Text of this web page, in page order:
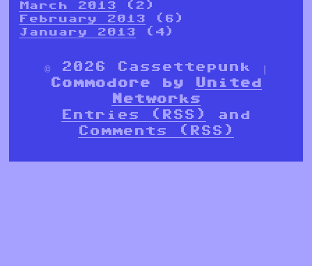
March 2013 (2)
February 2013 (6)
January 2013 (4)
© 2026 Cassettepunk |
Commodore by
United
Networks
Entries (RSS)
and
Comments (RSS)